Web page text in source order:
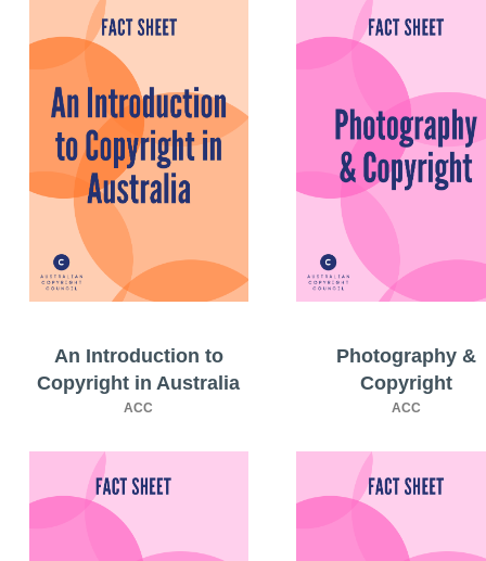
An Introduction to
Copyright in Australia
ACC
Photography &
Copyright
ACC